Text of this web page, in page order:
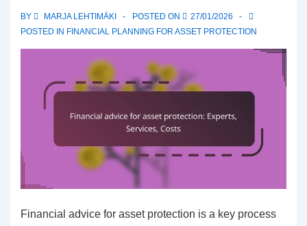
Governance
BY MARJA LEHTIMÄKI POSTED ON
27/01/2026
POSTED IN FINANCIAL PLANNING FOR ASSET PROTECTION
Financial advice for asset protection is a key process